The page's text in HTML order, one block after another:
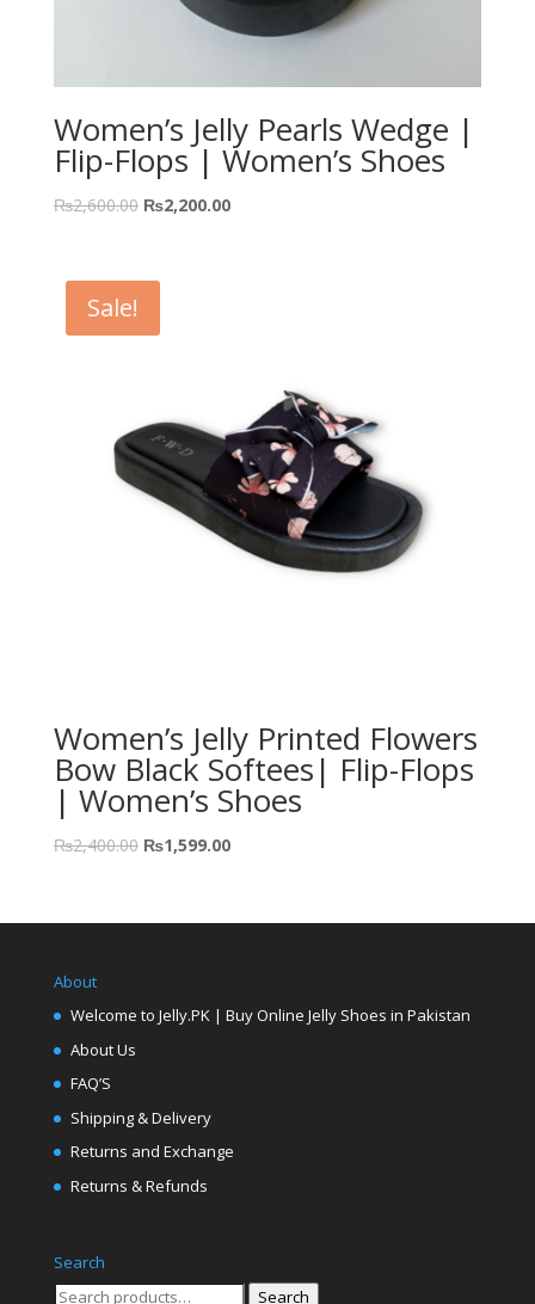
Women’s Jelly Pearls Wedge |
Flip-Flops | Women’s Shoes
₨2,600.00 ₨2,200.00
Sale!
Women’s Jelly Printed Flowers
Bow Black Softees| Flip-Flops
| Women’s Shoes
₨2,400.00 ₨1,599.00
About
Welcome to Jelly.PK | Buy Online Jelly Shoes in Pakistan
About Us
FAQ’S
Shipping & Delivery
Returns and Exchange
Returns & Refunds
Search
Search
Search